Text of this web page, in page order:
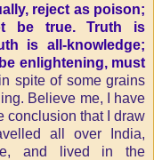
reject as poison;
be true. Truth is
is all-knowledge;
enlightening, must
spite of some grains
Believe me, I have
conclusion that I draw
all over India,
and lived in the